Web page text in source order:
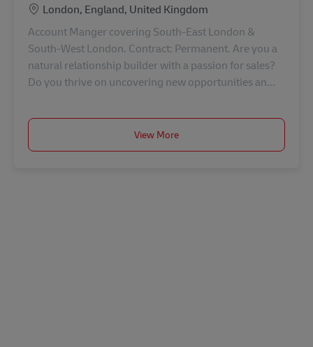
Konum
London, England, United Kingdom
Account Manger covering South-East London &
South-West London. Contract: Permanent. Are you a
natural relationship builder with a passion for sales?
Do you thrive on uncovering new opportunities an...
View More